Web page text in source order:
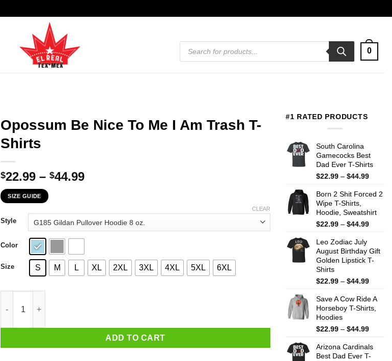
Products
search
0
Opossum Be Nice To Me I Am Trash T-
Shirts
$22.99 – $44.99Price
through
$44.99
SIZE GUIDE
Style
Color
Size S M L XL 2XL 3XL 4XL 5XL 6XL
CLEAR
ADD TO CART
#1 RATED PRODUCTS
South Carolina
Gamecocks Best
Dad Ever T-Shirts
$22.99 – $44.99Price
$22.99
$44.99
Born 2 Shit Forced 2
Wipe T-Shirts,
Hoodie, Sweatshirt
$22.99 – $44.99Price
$44.99
Leo Zodiac July
August Birthday Gift
Golden Lipstick T-
Shirts
$22.99 – $44.99Price
$22.99
Save A Cow Ride A
Horseboy T-Shirts,
Hoodies
$22.99 – $44.99Price
$22.99
Arizona Cardinals
Best Dad Ever T-